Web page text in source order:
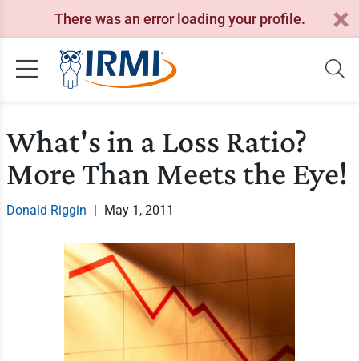
There was an error loading your profile.
What's in a Loss Ratio?
More Than Meets the Eye!
Donald Riggin | May 1, 2011